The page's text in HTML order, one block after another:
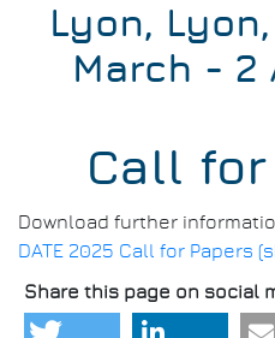
Lyon,
March - 2
Call
Download further
DATE 2025 Call for Papers
Share this page on social